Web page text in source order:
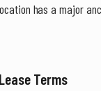
has a major
Terms